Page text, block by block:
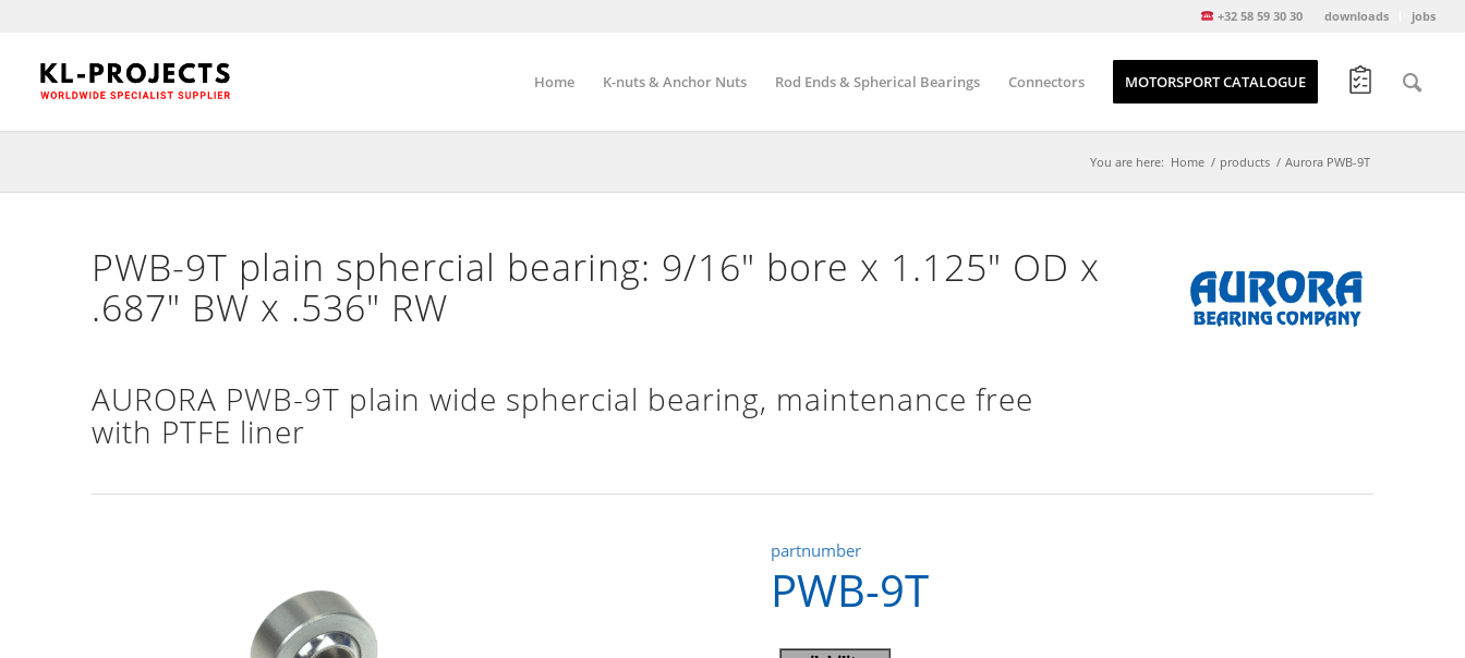
downloads jobs
+32 58 59 30 30
Home K-nuts & Anchor Nuts Rod Ends & Spherical Bearings Connectors MOTORSPORT CATALOGUE
You are here: Home / products / Aurora PWB-9T
PWB-9T plain sphercial bearing: 9/16″ bore x 1.125″ OD x
.687″ BW x .536″ RW
AURORA PWB-9T plain wide sphercial bearing, maintenance free
with PTFE liner
partnumber
PWB-9T